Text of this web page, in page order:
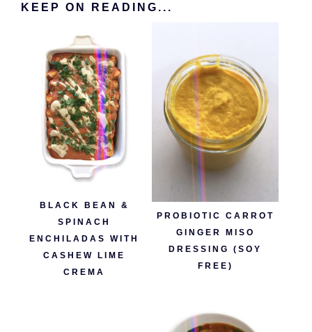
KEEP ON READING...
BLACK BEAN &
SPINACH
ENCHILADAS WITH
CASHEW LIME
CREMA
PROBIOTIC CARROT
GINGER MISO
DRESSING (SOY
FREE)